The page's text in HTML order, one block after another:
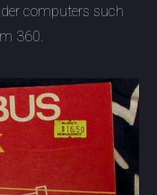
computers such
360.